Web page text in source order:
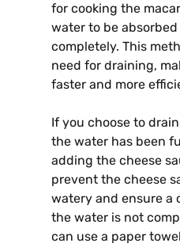
for cooking the
water to be
completely. This
need for draining,
faster and more
If you choose to
the water has been
adding the cheese
prevent the cheese
watery and ensure a
the water is not
can use a paper